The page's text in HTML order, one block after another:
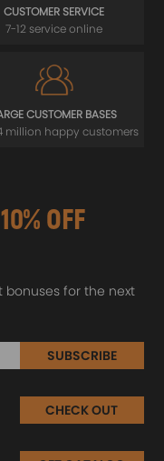
CUSTOMER SERVICE
7-12 service online
CUSTOMER BASES
million happy customers
10% OFF
bonuses for the next
SUBSCRIBE
CHECK OUT